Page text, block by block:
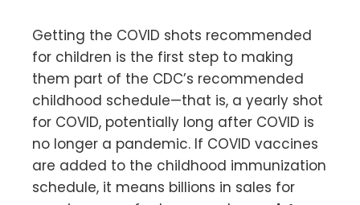
Getting the COVID shots recommended
for children is the first step to making
them part of the CDC’s recommended
childhood schedule—that is, a yearly shot
for COVID, potentially long after COVID is
no longer a pandemic. If COVID vaccines
are added to the childhood immunization
schedule, it means billions in sales for